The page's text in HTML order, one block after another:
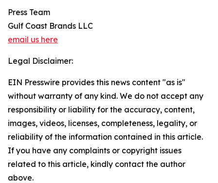
Press Team
Gulf Coast Brands LLC
email us here
Legal Disclaimer:
EIN Presswire provides this news content "as is"
without warranty of any kind. We do not accept any
responsibility or liability for the accuracy, content,
images, videos, licenses, completeness, legality, or
reliability of the information contained in this article.
If you have any complaints or copyright issues
related to this article, kindly contact the author
above.